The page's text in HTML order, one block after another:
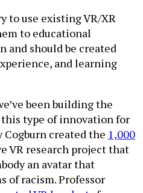
to use existing VR/XR
to educational
and should be created
and learning
been building the
type of innovation for
Cogburn created the 1,000
VR research project that
an avatar that
of racism. Professor